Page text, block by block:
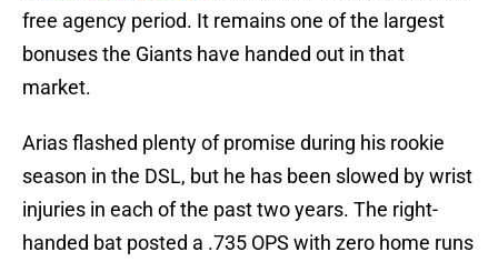
free agency period. It remains one of the largest
bonuses the Giants have handed out in that
market.
Arias flashed plenty of promise during his rookie
season in the DSL, but he has been slowed by wrist
injuries in each of the past two years. The right-
handed bat posted a .735 OPS with zero home runs